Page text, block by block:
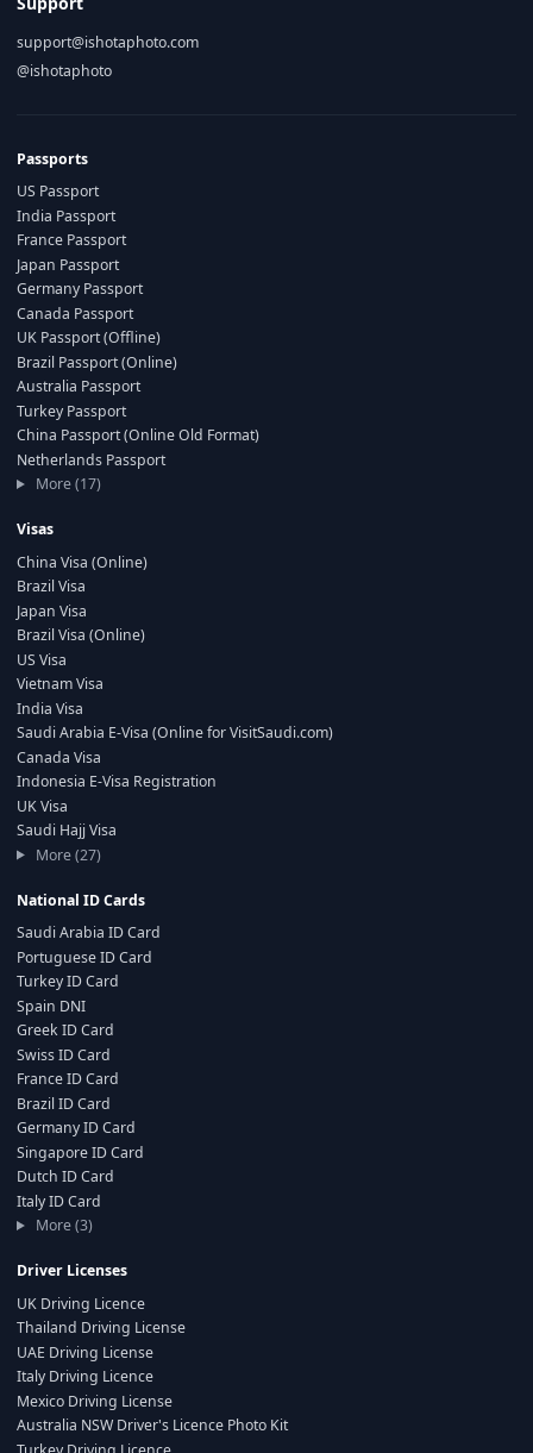
support@ishotaphoto.com
@ishotaphoto
Passports
US Passport
India Passport
France Passport
Japan Passport
Germany Passport
Canada Passport
UK Passport (Offline)
Brazil Passport (Online)
Australia Passport
Turkey Passport
China Passport (Online Old Format)
Netherlands Passport
More (17)
Visas
China Visa (Online)
Brazil Visa
Japan Visa
Brazil Visa (Online)
US Visa
Vietnam Visa
India Visa
Saudi Arabia E-Visa (Online for VisitSaudi.com)
Canada Visa
Indonesia E-Visa Registration
UK Visa
Saudi Hajj Visa
More (27)
National ID Cards
Saudi Arabia ID Card
Portuguese ID Card
Turkey ID Card
Spain DNI
Greek ID Card
Swiss ID Card
France ID Card
Brazil ID Card
Germany ID Card
Singapore ID Card
Dutch ID Card
Italy ID Card
More (3)
Driver Licenses
UK Driving Licence
Thailand Driving License
UAE Driving License
Italy Driving Licence
Mexico Driving License
Australia NSW Driver's Licence Photo Kit